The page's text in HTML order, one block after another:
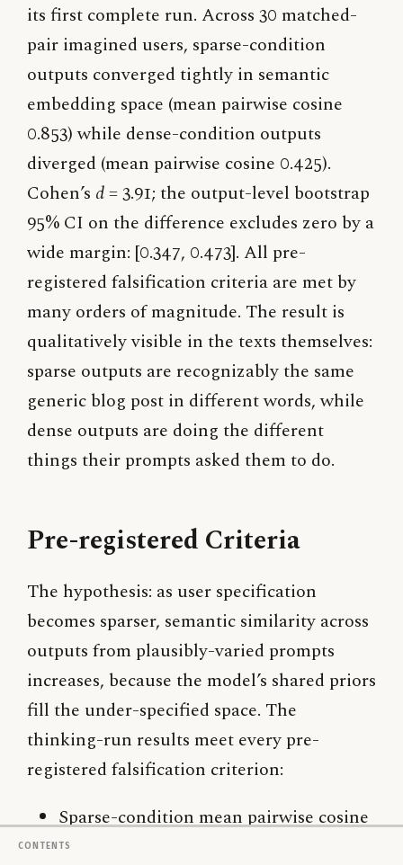
its first complete run. Across 30 matched-
pair imagined users, sparse-condition
outputs converged tightly in semantic
embedding space (mean pairwise cosine
0.853) while dense-condition outputs
diverged (mean pairwise cosine 0.425).
Cohen’s d= 3.91; the output-level bootstrap
95% CI on the difference excludes zero by a
wide margin: [0.347, 0.473]. All pre-
registered falsification criteria are met by
many orders of magnitude. The result is
qualitatively visible in the texts themselves:
sparse outputs are recognizably the same
generic blog post in different words, while
dense outputs are doing the different
things their prompts asked them to do.
Pre-registered Criteria
The hypothesis: as user specification
becomes sparser, semantic similarity across
outputs from plausibly-varied prompts
increases, because the model’s shared priors
fill the under-specified space. The
thinking-run results meet every pre-
registered falsification criterion:
Sparse-condition mean pairwise cosine
(0.853) is meaningfully higher than
Contents